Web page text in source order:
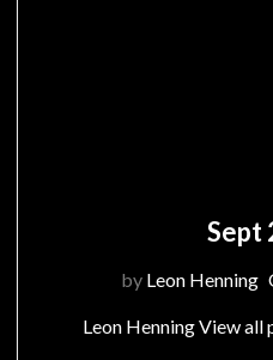
Sept
by Leon Henning
Leon Henning View all